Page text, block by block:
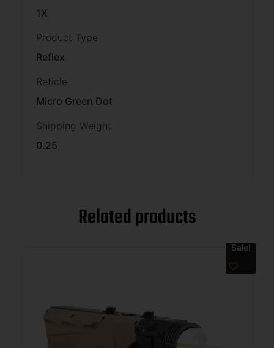
1X
Product Type
Reflex
Reticle
Micro Green Dot
Shipping Weight
0.25
Related products
Sale!